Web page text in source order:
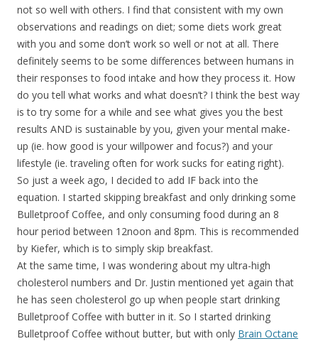
not so well with others. I find that consistent with my own
observations and readings on diet; some diets work great
with you and some don’t work so well or not at all. There
definitely seems to be some differences between humans in
their responses to food intake and how they process it. How
do you tell what works and what doesn’t? I think the best way
is to try some for a while and see what gives you the best
results AND is sustainable by you, given your mental make-
up (ie. how good is your willpower and focus?) and your
lifestyle (ie. traveling often for work sucks for eating right).
So just a week ago, I decided to add IF back into the
equation. I started skipping breakfast and only drinking some
Bulletproof Coffee, and only consuming food during an 8
hour period between 12noon and 8pm. This is recommended
by Kiefer, which is to simply skip breakfast.
At the same time, I was wondering about my ultra-high
cholesterol numbers and Dr. Justin mentioned yet again that
he has seen cholesterol go up when people start drinking
Bulletproof Coffee with butter in it. So I started drinking
Bulletproof Coffee without butter, but with only Brain Octane